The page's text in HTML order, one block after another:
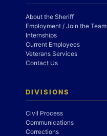
About the Sheriff
Employment / Join the Team
Internships
Current Employees
Veterans Services
Contact Us
DIVISIONS
Civil Process
Communications
Corrections